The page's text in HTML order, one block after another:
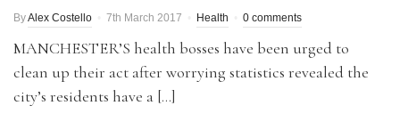
Comedian who topped Lowry bill dies aged 80
ByAlex Costello 7th March 2017 Health 0 comments
MANCHESTER’S health bosses have been urged to
clean up their act after worrying statistics revealed the
city’s residents have a […]